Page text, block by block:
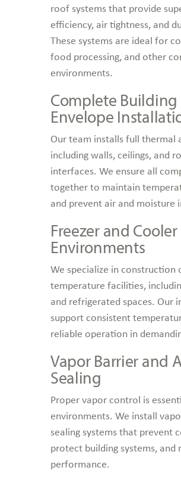
roof systems that provide
efficiency, air tightness, and
These systems are ideal for
food processing, and other
environments.
Complete Building
Envelope
Our team installs full thermal
including walls, ceilings, and
interfaces. We ensure all
together to maintain
and prevent air and moisture
Freezer and Cooler
Environments
We specialize in construction
temperature facilities,
and refrigerated spaces. Our
support consistent
reliable operation in
Vapor Barrier and
Sealing
Proper vapor control is
environments. We install
sealing systems that prevent
protect building systems, and
performance.